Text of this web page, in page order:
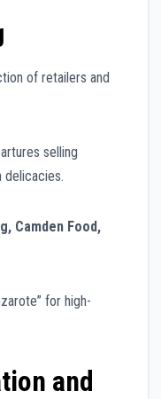
of retailers and
selling
delicacies.
Camden Food,
for high-
and